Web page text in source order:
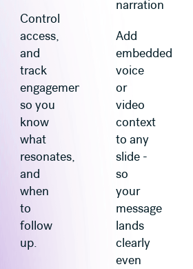
Control
access,
and
track
engagement
so you
know
what
resonates,
and
when
to
follow
up.
narration
Add
embedded
voice
or
video
context
to any
slide -
so
your
message
lands
clearly
even